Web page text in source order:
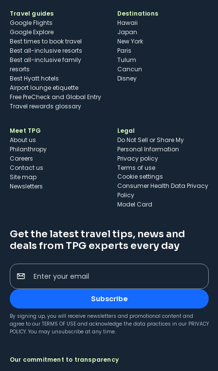
Travel guides
Google Flights
Google Explore
Best times to book travel
Best all-inclusive resorts
Best all-inclusive family
resorts
Best Hyatt hotels
Airport lounge etiquette
Free PreCheck and Global Entry
Travel rewards glossary
Destinations
Hawaii
Japan
New York
Paris
Tulum
Cancun
Disney
Meet TPG
About us
Philanthropy
Careers
Contact us
Site map
Newsletters
Legal
Do Not Sell or Share My
Personal Information
Privacy policy
Terms of use
cookie settings
Consumer Health Data Privacy
Policy
Model Card
Get the latest travel tips, news and
deals from TPG experts every day
Enter your email
Subscribe
By signing up, you will receive newsletters and promotional content and
agree to our TERMS OF USE and acknowledge the data practices in our PRIVACY
POLICY. You may unsubscribe at any time.
Our commitment to transparency